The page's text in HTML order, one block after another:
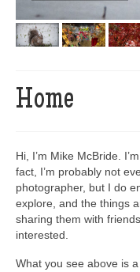
Home
Hi, I’m Mike McBride.
fact, I’m probably not
photographer, but I do
explore, and the things
sharing them with
interested.
What you see above is